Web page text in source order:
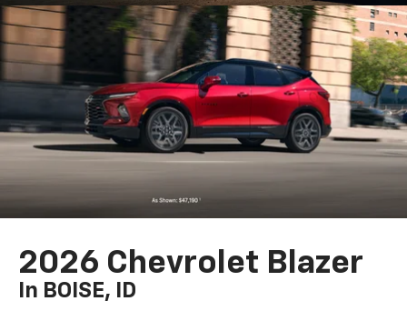
2026 Chevrolet Blazer
In BOISE, ID